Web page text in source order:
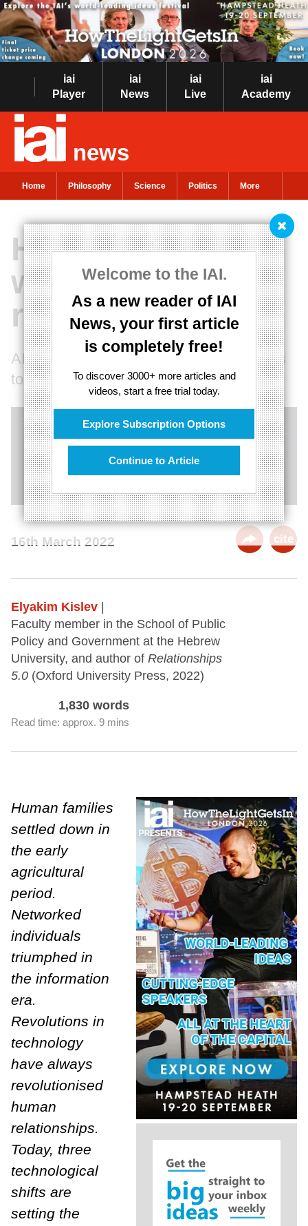
iai
Player
iai
News
iai
Live
iai
Academy
news
Home Philosophy Science Politics More
Welcome to the IAI.
As a new reader of IAI
News, your first article
is completely free!
To discover 3000+ more articles and
videos, start a free trial today.
Explore Subscription Options
Continue to Article
How technology
will revolutionise
relationships
AI, VR, and robots are changing what it is
to be human
16th March 2022 cite
Elyakim Kislev
Faculty member in the School of Public
Policy and Government at the Hebrew
University, and author of Relationships
5.0 (Oxford University Press, 2022)
1,830 words
Read time: approx. 9 mins
Human families
settled down in
the early
agricultural
period.
Networked
individuals
triumphed in
the information
era.
Revolutions in
technology
have always
revolutionised
human
relationships.
Today, three
technological
shifts are
setting the